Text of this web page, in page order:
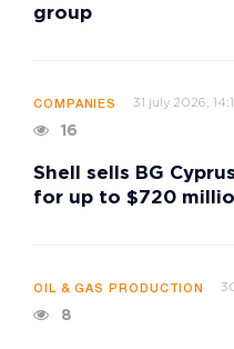
group
COMPANIES 31 july 2026,
16
Shell sells BG
for up to $720
OIL & GAS PRODUCTION
8